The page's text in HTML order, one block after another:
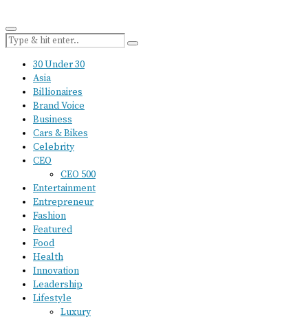
30 Under 30
Asia
Billionaires
Brand Voice
Business
Cars & Bikes
Celebrity
CEO
CEO 500
Entertainment
Entrepreneur
Fashion
Featured
Food
Health
Innovation
Leadership
Lifestyle
Luxury